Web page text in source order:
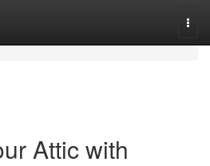
Attic with